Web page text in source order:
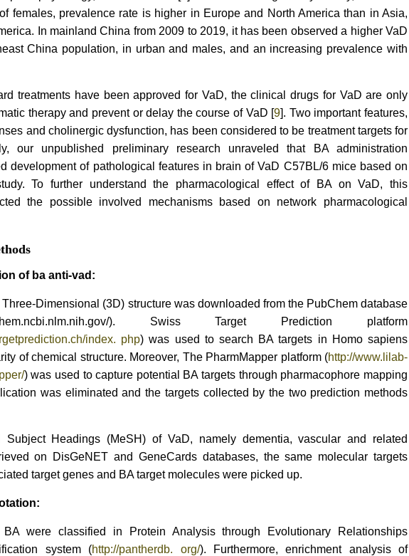
females, prevalence rate is higher in Europe and North America than in Asia,
In mainland China from 2009 to 2019, it has been observed a higher VaD
China population, in urban and males, and an increasing prevalence with
treatments have been approved for VaD, the clinical drugs for VaD are only
therapy and prevent or delay the course of VaD [9]. Two important features,
and cholinergic dysfunction, has been considered to be treatment targets for
our unpublished preliminary research unraveled that BA administration
development of pathological features in brain of VaD C57BL/6 mice based on
To further understand the pharmacological effect of BA on VaD, this
the possible involved mechanisms based on network pharmacological
of ba anti-vad:
Dimensional (3D) structure was downloaded from the PubChem database
). Swiss Target Prediction platform
index. php) was used to search BA targets in Homo sapiens
of chemical structure. Moreover, The PharmMapper platform (http://www.lilab-
) was used to capture potential BA targets through pharmacophore mapping
was eliminated and the targets collected by the two prediction methods
Subject Headings (MeSH) of VaD, namely dementia, vascular and related
on DisGeNET and GeneCards databases, the same molecular targets
target genes and BA target molecules were picked up.
were classified in Protein Analysis through Evolutionary Relationships
system (http://pantherdb. org/). Furthermore, enrichment analysis of